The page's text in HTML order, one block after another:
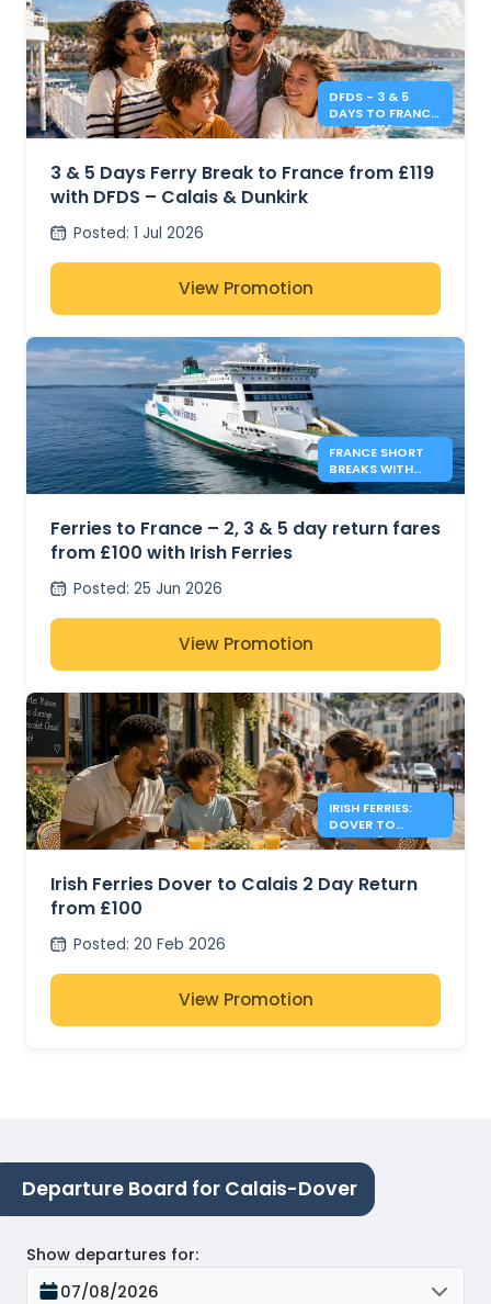
DFDS - 3 & 5
DAYS TO FRANCE
FROM £119
3 & 5 Days Ferry Break to France from £119
with DFDS – Calais & Dunkirk
Posted: 1 Jul 2026
View Promotion
FRANCE SHORT
BREAKS WITH
IRISH FERRIES -
Ferries to France – 2, 3 & 5 day return fares
from £100 with Irish Ferries
Posted: 25 Jun 2026
View Promotion
IRISH FERRIES:
DOVER TO
CALAIS 2 DAY
Irish Ferries Dover to Calais 2 Day Return
from £100
Posted: 20 Feb 2026
View Promotion
Departure Board for Calais-Dover
Show departures for:
07/08/2026